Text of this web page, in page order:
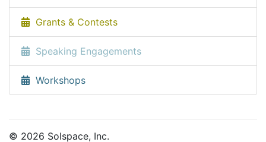
Grants & Contests
Speaking Engagements
Workshops
© 2026 Solspace, Inc.